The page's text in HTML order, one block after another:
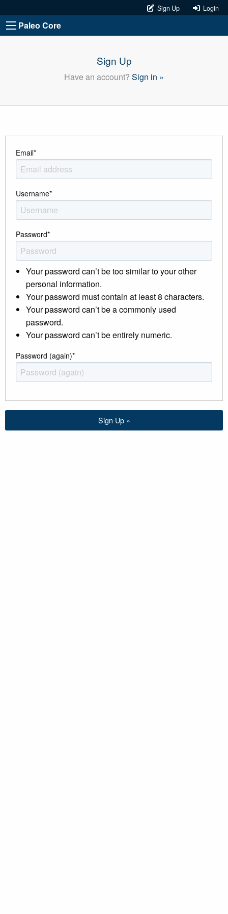
Sign Up Login
Paleo Core
Sign Up
Have an account? Sign in »
Email*
Username*
Password*
Your password can’t be too similar to your other
personal information.
Your password must contain at least 8 characters.
Your password can’t be a commonly used
password.
Your password can’t be entirely numeric.
Password (again)*
Sign Up »